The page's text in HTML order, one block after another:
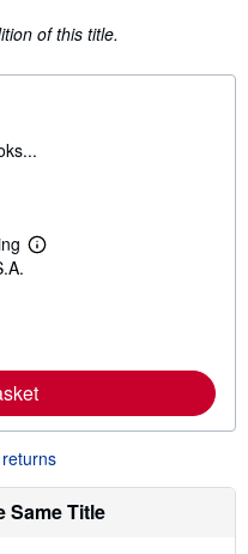
of this title.
L
e
a
b
u
t
h
Same Title